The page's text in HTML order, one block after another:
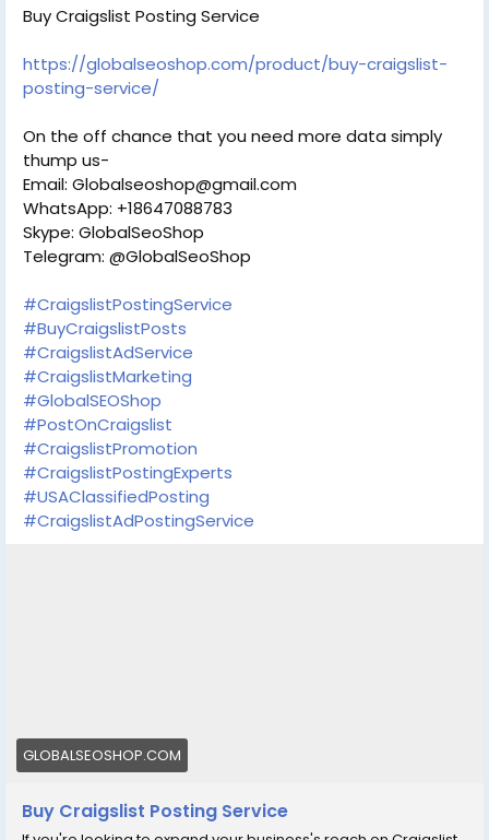
Buy Craigslist Posting Service
https://globalseoshop.com/product/buy-craigslist-
posting-service/
On the off chance that you need more data simply
thump us-
Email: Globalseoshop@gmail.com
WhatsApp: +18647088783
Skype: GlobalSeoShop
Telegram: @GlobalSeoShop
#CraigslistPostingService
#BuyCraigslistPosts
#CraigslistAdService
#CraigslistMarketing
#GlobalSEOShop
#PostOnCraigslist
#CraigslistPromotion
#CraigslistPostingExperts
#USAClassifiedPosting
#CraigslistAdPostingService
GLOBALSEOSHOP.COM
Buy Craigslist Posting Service